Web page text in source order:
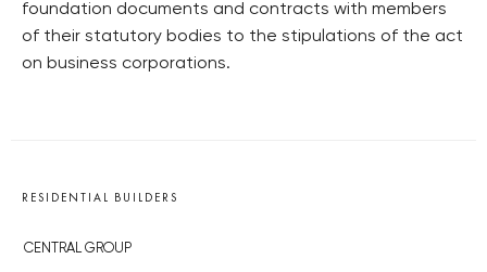
foundation documents and contracts with members
of their statutory bodies to the stipulations of the act
on business corporations.
RESIDENTIAL BUILDERS
CENTRAL GROUP